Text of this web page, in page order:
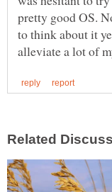
pretty good OS.
to think about it